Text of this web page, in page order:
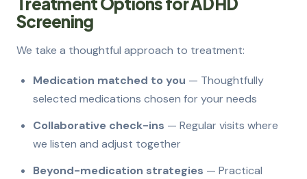
Screening
We take a thoughtful approach to treatment:
Medication matched to you — Thoughtfully
selected medications chosen for your needs
Collaborative check-ins — Regular visits where
we listen and adjust together
Beyond-medication strategies — Practical